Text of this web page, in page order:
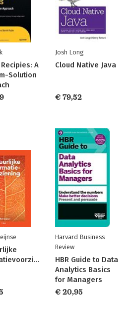
A
Solution
Josh Long
Cloud Native Java
€ 79,52
informatievoorziening
Harvard Business
Review
HBR Guide to Data
Analytics Basics
for Managers
€ 20,95